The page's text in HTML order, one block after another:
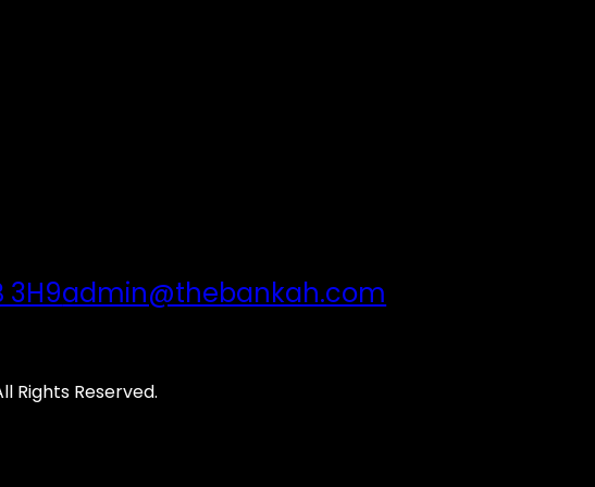
3H9admin@thebankah.com
Rights Reserved.